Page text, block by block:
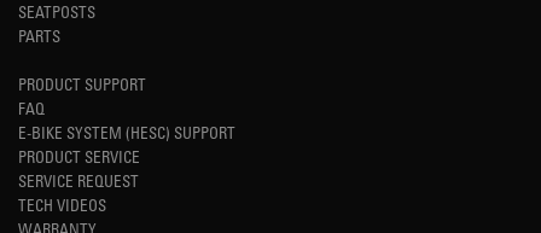
SEATPOSTS
PARTS
PRODUCT SUPPORT
FAQ
E-BIKE SYSTEM (HESC) SUPPORT
PRODUCT SERVICE
SERVICE REQUEST
TECH VIDEOS
WARRANTY